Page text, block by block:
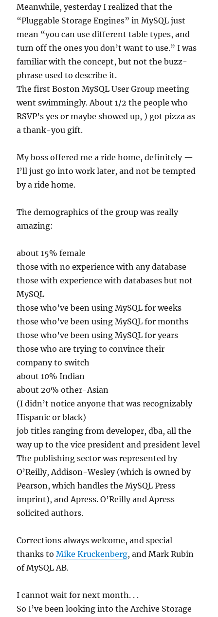
Meanwhile, yesterday I realized that the
“Pluggable Storage Engines” in MySQL just
mean “you can use different table types, and
turn off the ones you don’t want to use.” I was
familiar with the concept, but not the buzz-
phrase used to describe it.
The first Boston MySQL User Group meeting
went swimmingly. About 1/2 the people who
RSVP’s yes or maybe showed up, ) got pizza as
a thank-you gift.
My boss offered me a ride home, definitely —
I’ll just go into work later, and not be tempted
by a ride home.
The demographics of the group was really
amazing:
about 15% female
those with no experience with any database
those with experience with databases but not
MySQL
those who’ve been using MySQL for weeks
those who’ve been using MySQL for months
those who’ve been using MySQL for years
those who are trying to convince their
company to switch
about 10% Indian
about 20% other-Asian
(I didn’t notice anyone that was recognizably
Hispanic or black)
job titles ranging from developer, dba, all the
way up to the vice president and president level
The publishing sector was represented by
O’Reilly, Addison-Wesley (which is owned by
Pearson, which handles the MySQL Press
imprint), and Apress. O’Reilly and Apress
solicited authors.
Corrections always welcome, and special
thanks toMike Kruckenberg, and Mark Rubin
of MySQL AB.
I cannot wait for next month. . .
So I’ve been looking into the Archive Storage